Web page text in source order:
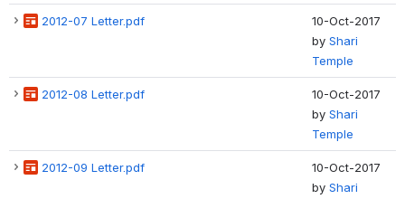
2012-07 Letter.pdf
10-Oct-2017
by Shari
Temple
2012-08 Letter.pdf
10-Oct-2017
by Shari
Temple
2012-09 Letter.pdf
10-Oct-2017
by Shari